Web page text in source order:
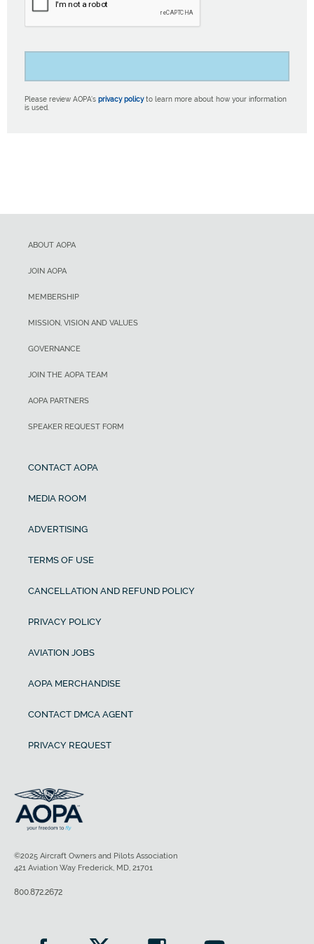
Please review AOPA’s privacy policyto learn more about how your information
is used.
ABOUT AOPA
JOIN AOPA
MEMBERSHIP
MISSION, VISION AND VALUES
GOVERNANCE
JOIN THE AOPA TEAM
AOPA PARTNERS
SPEAKER REQUEST FORM
CONTACT AOPA
MEDIA ROOM
ADVERTISING
TERMS OF USE
CANCELLATION AND REFUND POLICY
PRIVACY POLICY
AVIATION JOBS
AOPA MERCHANDISE
CONTACT DMCA AGENT
PRIVACY REQUEST
©2025 Aircraft Owners and Pilots Association
421 Aviation Way Frederick, MD, 21701
800.872.2672